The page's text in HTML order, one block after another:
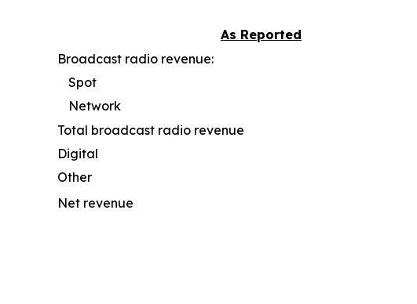
As Reported
Broadcast radio revenue:
Spot
Network
Total broadcast radio revenue
Digital
Other
Net revenue